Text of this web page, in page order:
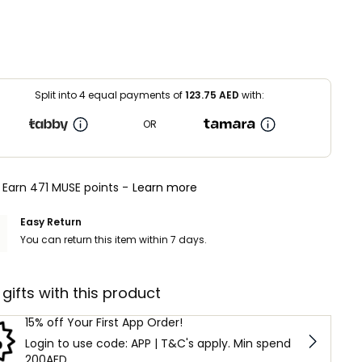
Split into 4 equal payments of123.75 AED with:
OR
Earn 471 MUSE points - Learn more
Easy Return
You can return this item within 7 days.
gifts with this product
15% off Your First App Order!
Login to use code: APP | T&C's apply. Min spend